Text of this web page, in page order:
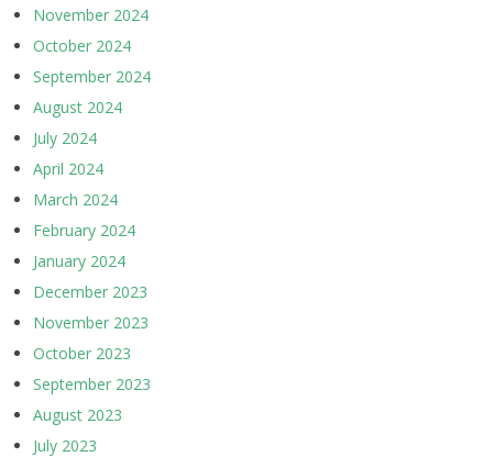
November 2024
October 2024
September 2024
August 2024
July 2024
April 2024
March 2024
February 2024
January 2024
December 2023
November 2023
October 2023
September 2023
August 2023
July 2023